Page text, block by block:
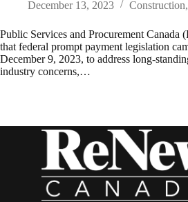
December 13, 2023
Construction,
Public Services and Procurement Canada
that federal prompt payment legislation
December 9, 2023, to address long-
industry concerns,…